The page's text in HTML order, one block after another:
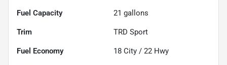
Fuel Capacity 21 gallons
Trim TRD Sport
Fuel Economy 18 City / 22 Hwy